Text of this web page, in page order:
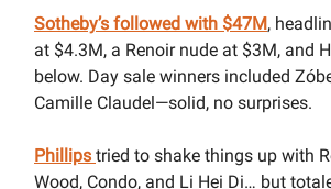
Sotheby’s followed with $47M,
at $4.3M, a Renoir nude at $3M, and
below. Day sale winners included
Camille Claudel—solid, no surprises.
Phillips tried to shake things up with
Wood, Condo, and Li Hei Di… but